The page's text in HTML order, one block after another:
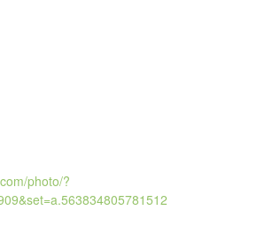
photo/?